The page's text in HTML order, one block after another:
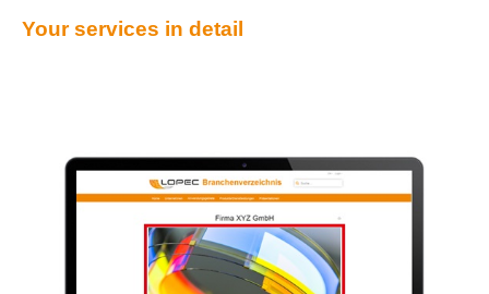
Your services in detail